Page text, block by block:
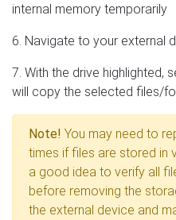
internal memory temporarily
6. Navigate to your external
7. With the drive highlighted,
will copy the selected files/
Note! You may need to
times if files are stored in
a good idea to verify all
before removing the
the external device and